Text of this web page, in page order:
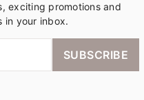
exciting promotions and
in your inbox.
SUBSCRIBE